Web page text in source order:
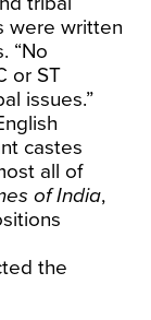
were written
“No
or ST
issues.”
castes
all of
of India,
the